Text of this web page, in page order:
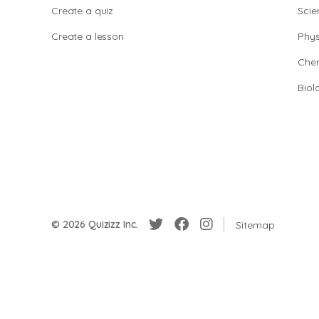
Create a quiz
Create a lesson
© 2026 Quizizz Inc. Sitemap